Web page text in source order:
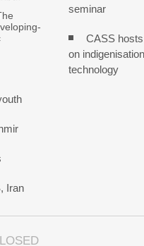
seminar
CASS
on
technology
Iran